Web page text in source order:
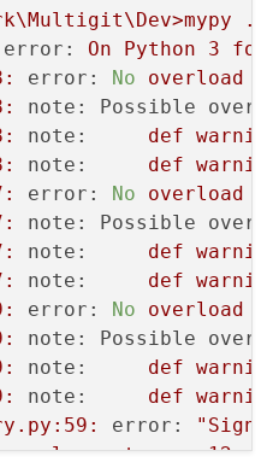
.
error: On Python 3
error: No overload
note: Possible
note: def
note: def
error: No overload
note: Possible
note: def
note: def
error: No overload
note: Possible
note: def
note: def
error: